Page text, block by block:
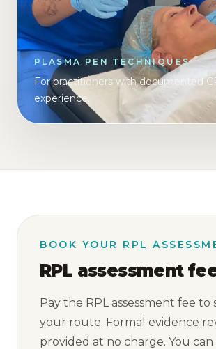
PLASMA PEN TECHNIQUES
For practitioners with documented
experience.
BOOK YOUR RPL
RPL assessment
Pay the RPL assessment fee to
your route. Formal evidence
provided at no charge. You can